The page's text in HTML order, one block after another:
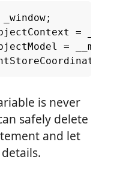
_window;
=
=
is never
safely delete
and let